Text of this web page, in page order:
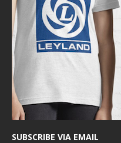
SUBSCRIBE VIA EMAIL